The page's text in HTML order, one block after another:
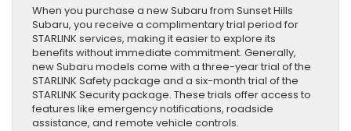
When you purchase a new Subaru from Sunset Hills
Subaru, you receive a complimentary trial period for
STARLINK services, making it easier to explore its
benefits without immediate commitment. Generally,
new Subaru models come with a three-year trial of the
STARLINK Safety package and a six-month trial of the
STARLINK Security package. These trials offer access to
features like emergency notifications, roadside
assistance, and remote vehicle controls.